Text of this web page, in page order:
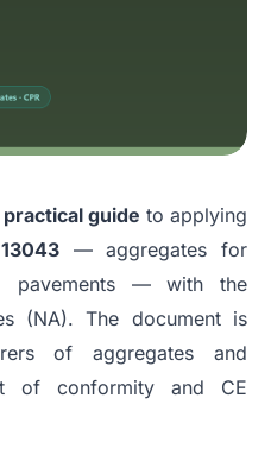
practical guide to applying
— aggregates for
pavements — with the
(NA). The document is
of aggregates and
of conformity and CE